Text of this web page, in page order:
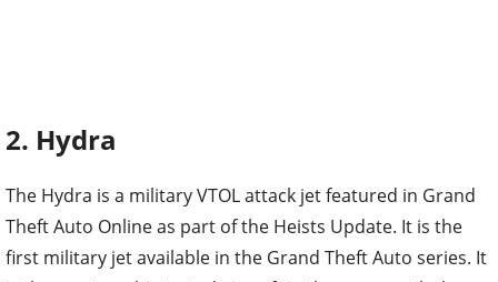
2. Hydra
The Hydra is a military VTOL attack jet featured in Grand
Theft Auto Online as part of the Heists Update. It is the
first military jet available in the Grand Theft Auto series. It